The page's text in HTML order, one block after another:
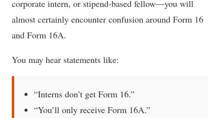
corporate intern, or stipend-based fellow—you will
almost certainly encounter confusion around Form 16
and Form 16A.
You may hear statements like:
“Interns don’t get Form 16.”
“You’ll only receive Form 16A.”